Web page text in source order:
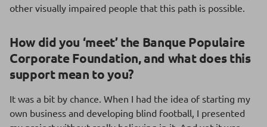
other visually impaired people that this path is possible.
How did you ‘meet’ the Banque Populaire
Corporate Foundation, and what does this
support mean to you?
It was a bit by chance. When I had the idea of starting my
own business and developing blind football, I presented